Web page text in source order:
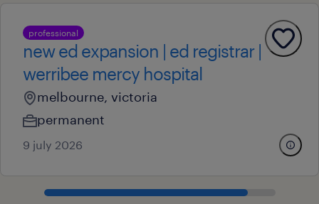
professional
new ed expansion | ed registrar |
werribee mercy hospital
melbourne, victoria
permanent
9 july 2026